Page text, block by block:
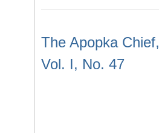
The Apopka Chief,
Vol. I, No. 47